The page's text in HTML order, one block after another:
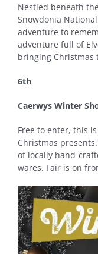
Nestled beneath
Snowdonia
adventure to
adventure full of
bringing Christmas
6th
Caerwys Winter
Free to enter, this
Christmas
of locally hand-
wares. Fair is on